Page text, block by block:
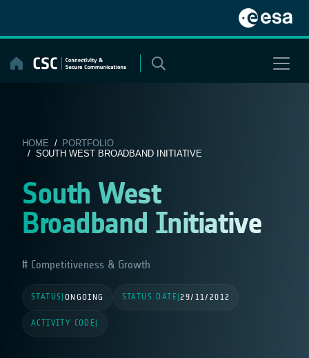
content
HOME / PORTFOLIO
/ SOUTH WEST BROADBAND INITIATIVE
South West
Broadband Initiative
Competitiveness & Growth
STATUS ONGOING STATUS DATE |29/11/2012
ACTIVITY CODE